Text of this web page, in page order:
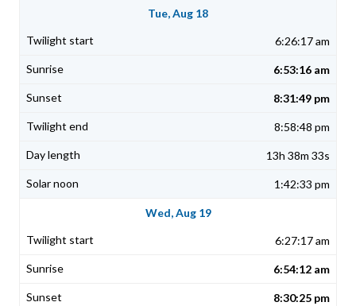
Tue, Aug 18
6:26:17 am
6:53:16 am
8:31:49 pm
8:58:48 pm
13h 38m 33s
1:42:33 pm
Wed, Aug 19
6:27:17 am
6:54:12 am
8:30:25 pm